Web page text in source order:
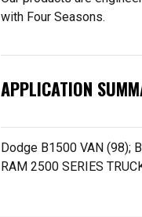
with Four Seasons.
APPLICATION
Dodge B1500 VAN (98);
RAM 2500 SERIES